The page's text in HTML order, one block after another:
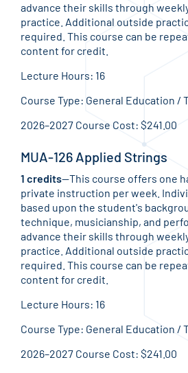
advance their skills through
practice. Additional outside
required. This course can be
content for credit.
Lecture Hours: 16
Course Type: General Education /
2026–2027 Course Cost: $241.00
MUA-126 Applied Strings
1 credits—This course offers one
private instruction per week.
based upon the student's
technique, musicianship, and
advance their skills through
practice. Additional outside
required. This course can be
content for credit.
Lecture Hours: 16
Course Type: General Education /
2026–2027 Course Cost: $241.00